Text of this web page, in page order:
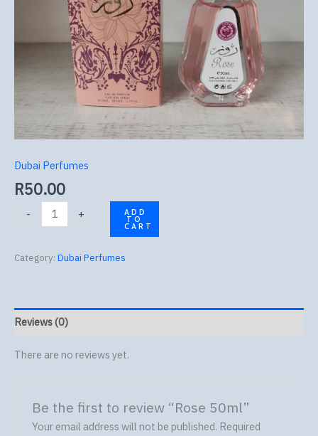
Dubai Perfumes
R50.00
- + ADD
TO
CART
Category: Dubai Perfumes
Reviews (0)
There are no reviews yet.
Be the first to review “Rose 50ml”
Your email address will not be published. Required